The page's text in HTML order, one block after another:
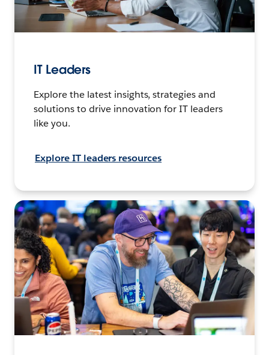
IT Leaders
Explore the latest insights, strategies and
solutions to drive innovation for IT leaders
like you.
Explore IT leaders resources